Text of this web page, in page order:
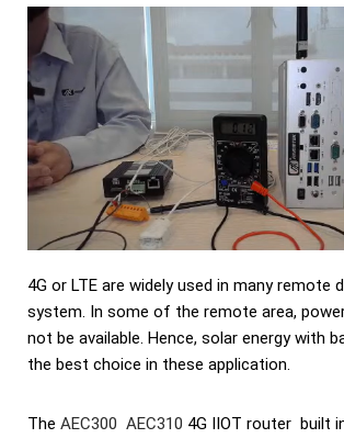
4G or LTE are widely used in many remote
system. In some of the remote area,
not be available. Hence, solar energy with
the best choice in these application.
The AEC300 AEC310 4G IIOT router built